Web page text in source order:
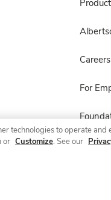
Careers
For
technologies to operate
or Customize. See our